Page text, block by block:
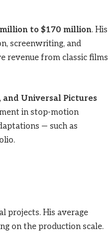
to $170 million. His
screenwriting, and
revenue from classic films
and Universal Pictures
in stop-motion
— such as
projects. His average
on the production scale.